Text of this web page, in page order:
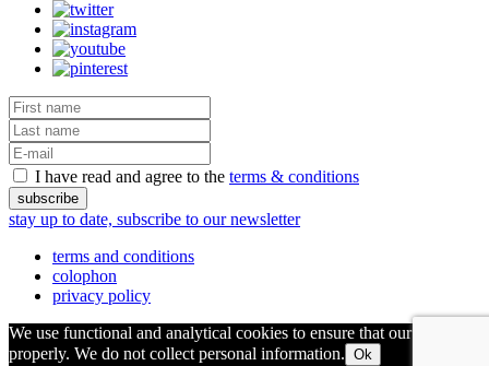
I have read and agree to the terms & conditions
stay up to date, subscribe to our newsletter
terms and conditions
colophon
privacy policy
We use functional and analytical cookies to ensure that our site runs
properly. We do not collect personal information. Ok